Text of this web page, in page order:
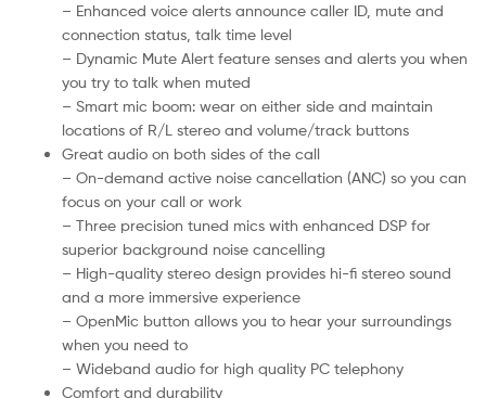
– Enhanced voice alerts announce caller ID, mute and
connection status, talk time level
– Dynamic Mute Alert feature senses and alerts you when
you try to talk when muted
– Smart mic boom: wear on either side and maintain
locations of R/L stereo and volume/track buttons
Great audio on both sides of the call
– On-demand active noise cancellation (ANC) so you can
focus on your call or work
– Three precision tuned mics with enhanced DSP for
superior background noise cancelling
– High-quality stereo design provides hi-fi stereo sound
and a more immersive experience
– OpenMic button allows you to hear your surroundings
when you need to
– Wideband audio for high quality PC telephony
Comfort and durability